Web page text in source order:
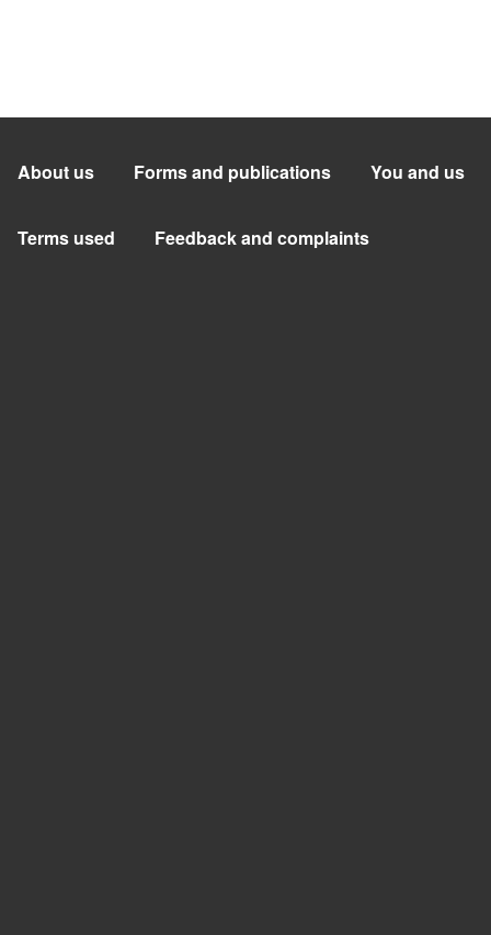
About us Forms and publications You and us
Terms used Feedback and complaints